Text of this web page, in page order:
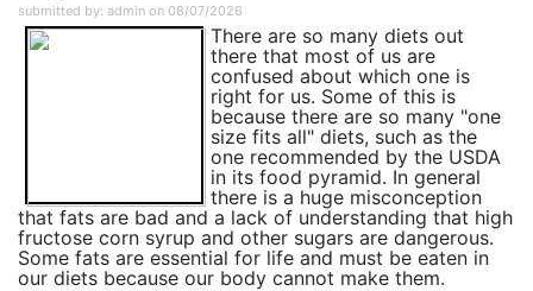
submitted by: admin on 08/07/2026
There are so many diets out
there that most of us are
confused about which one is
right for us. Some of this is
because there are so many "one
size fits all" diets, such as the
one recommended by the USDA
in its food pyramid. In general
there is a huge misconception
that fats are bad and a lack of understanding that high
fructose corn syrup and other sugars are dangerous.
Some fats are essential for life and must be eaten in
our diets because our body cannot make them.